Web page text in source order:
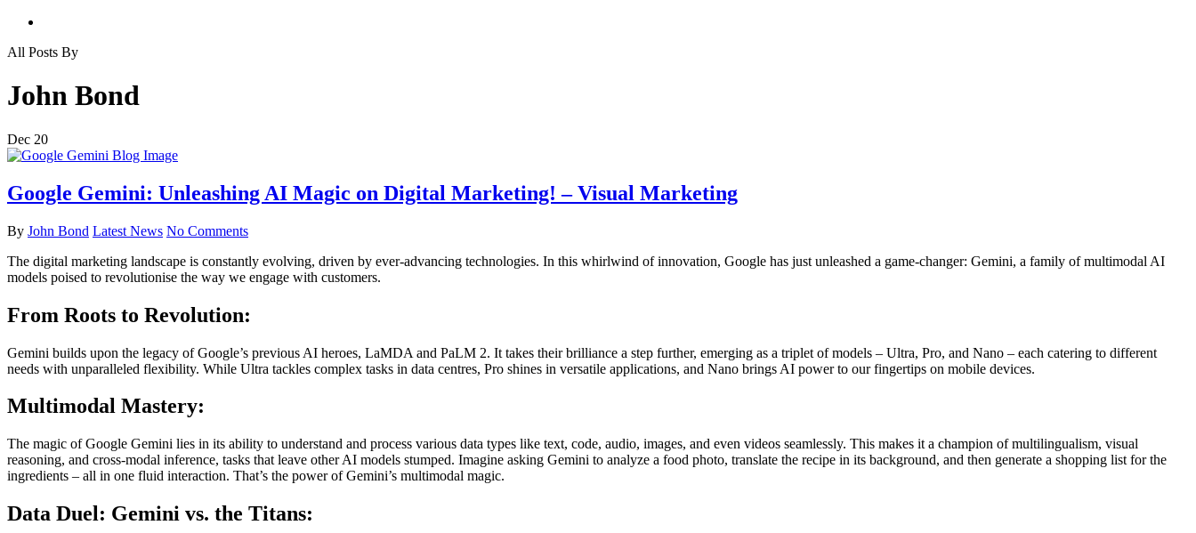
All Posts By
John Bond
Dec 20
Google Gemini: Unleashing AI Magic on Digital Marketing! – Visual Marketing
By John Bond Latest News No Comments
The digital marketing landscape is constantly evolving, driven by ever-advancing technologies. In this whirlwind of innovation, Google has just unleashed a game-changer: Gemini, a family of multimodal AI
models poised to revolutionise the way we engage with customers.
From Roots to Revolution:
Gemini builds upon the legacy of Google’s previous AI heroes, LaMDA and PaLM 2. It takes their brilliance a step further, emerging as a triplet of models – Ultra, Pro, and Nano – each catering to different
needs with unparalleled flexibility. While Ultra tackles complex tasks in data centres, Pro shines in versatile applications, and Nano brings AI power to our fingertips on mobile devices.
Multimodal Mastery:
The magic of Google Gemini lies in its ability to understand and process various data types like text, code, audio, images, and even videos seamlessly. This makes it a champion of multilingualism, visual
reasoning, and cross-modal inference, tasks that leave other AI models stumped. Imagine asking Gemini to analyze a food photo, translate the recipe in its background, and then generate a shopping list for the
ingredients – all in one fluid interaction. That’s the power of Gemini’s multimodal magic.
Data Duel: Gemini vs. the Titans: